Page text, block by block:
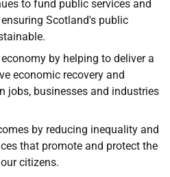
to fund public services and
Scotland's public
by helping to deliver a
economic recovery and
jobs, businesses and industries
by reducing inequality and
that promote and protect the
citizens.